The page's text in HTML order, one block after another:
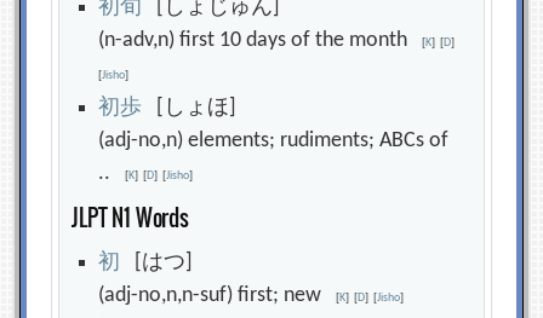
初旬
[しょじゅん]
(n-adv,n) first 10 days of the month[K] [D]
[Jisho]
初歩 [しょほ]
(adj-no,n) elements; rudiments; ABCs of
..[K] [D] [Jisho]
JLPT N1 Words
初
[はつ]
(adj-no,n,n-suf) first; new[K] [D] [Jisho]